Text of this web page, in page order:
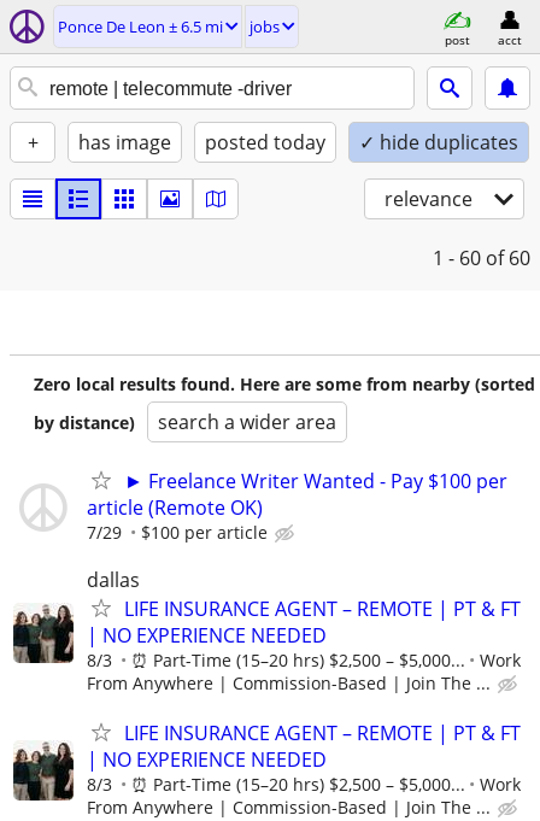
Ponce De Leon ± 6.5 mi jobs
post acct
+ has image posted today ✓ hide duplicates
relevance
1 - 60 of 60
Zero local results found. Here are some from nearby (sorted
by distance)
search a wider area
► Freelance Writer Wanted - Pay $100 per
article (Remote OK)
7/29 $100 per article
dallas
LIFE INSURANCE AGENT – REMOTE | PT & FT
| NO EXPERIENCE NEEDED
8/3 ⏰ Part-Time (15–20 hrs) $2,500 – $5,000...
Work
From Anywhere | Commission-Based | Join The ...
LIFE INSURANCE AGENT – REMOTE | PT & FT
| NO EXPERIENCE NEEDED
8/3 ⏰ Part-Time (15–20 hrs) $2,500 – $5,000...
Work
From Anywhere | Commission-Based | Join The ...